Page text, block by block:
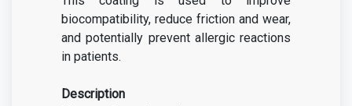
biocompatibility, reduce friction and wear,
and potentially prevent allergic reactions
in patients.
Description